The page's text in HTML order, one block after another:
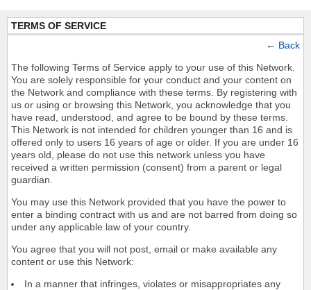
TERMS OF SERVICE
← Back
The following Terms of Service apply to your use of this Network.
You are solely responsible for your conduct and your content on
the Network and compliance with these terms. By registering with
us or using or browsing this Network, you acknowledge that you
have read, understood, and agree to be bound by these terms.
This Network is not intended for children younger than 16 and is
offered only to users 16 years of age or older. If you are under 16
years old, please do not use this network unless you have
received a written permission (consent) from a parent or legal
guardian.
You may use this Network provided that you have the power to
enter a binding contract with us and are not barred from doing so
under any applicable law of your country.
You agree that you will not post, email or make available any
content or use this Network:
In a manner that infringes, violates or misappropriates any